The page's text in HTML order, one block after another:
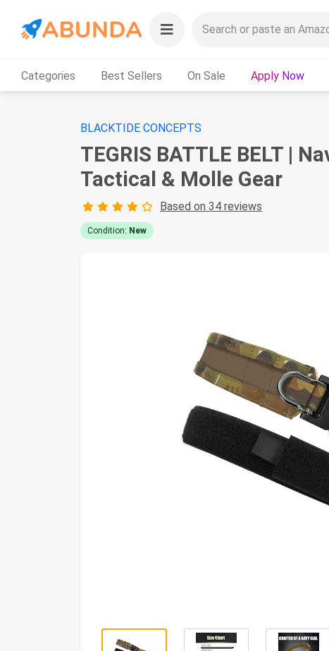
Categories Best Sellers On Sale Apply Now
BLACKTIDE CONCEPTS
TEGRIS BATTLE BELT |
Tactical & Molle Gear
Based on 34 reviews
Condition: New